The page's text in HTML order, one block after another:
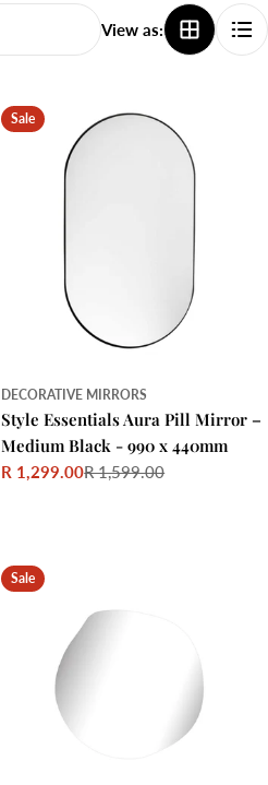
View as:
Sale
DECORATIVE MIRRORS
Style Essentials Aura Pill Mirror –
Medium Black - 990 x 440mm
Sale
R 1,299.00
Regular
R 1,599.00
Sale